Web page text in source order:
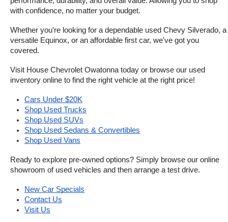
with confidence, no matter your budget.
Whether you're looking for a dependable used Chevy Silverado, a
versatile Equinox, or an affordable first car, we've got you
covered.
Visit House Chevrolet Owatonna today or browse our used
inventory online to find the right vehicle at the right price!
Cars Under $20K
Shop Used Trucks
Shop Used SUVs
Shop Used Sedans & Convertibles
Shop Used Vans
Ready to explore pre-owned options? Simply browse our online
showroom of used vehicles and then arrange a test drive.
New Car Specials
Contact Us
Visit Us